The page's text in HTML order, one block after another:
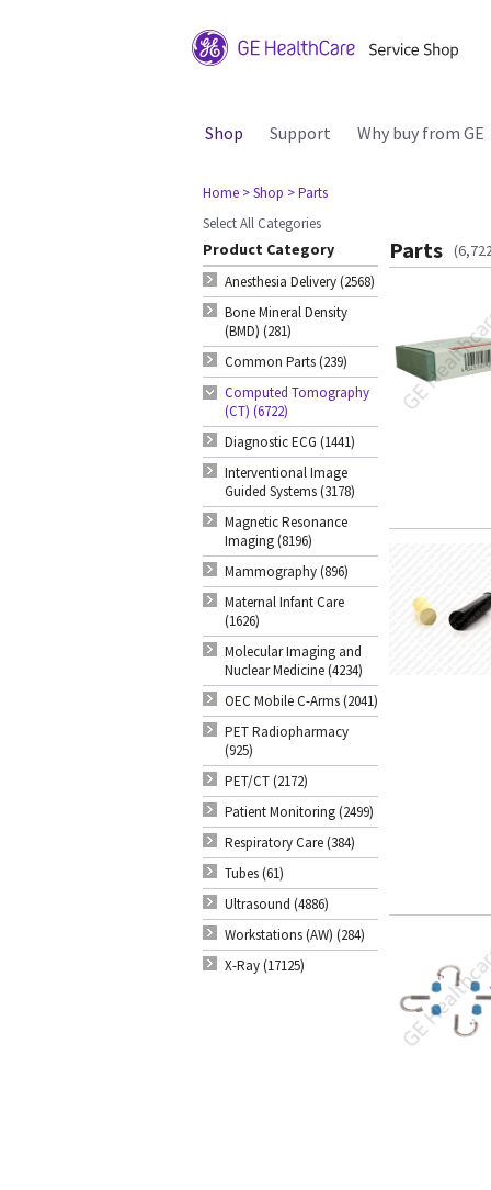
Shop Support Why buy from GE
Home > Shop > Parts
Select All Categories
Product Category
Anesthesia Delivery (2568)
Bone Mineral Density
(BMD) (281)
Common Parts (239)
Computed Tomography
(CT) (6722)
Diagnostic ECG (1441)
Interventional Image
Guided Systems (3178)
Magnetic Resonance
Imaging (8196)
Mammography (896)
Maternal Infant Care
(1626)
Molecular Imaging and
Nuclear Medicine (4234)
OEC Mobile C-Arms (2041)
PET Radiopharmacy
(925)
PET/CT (2172)
Patient Monitoring (2499)
Respiratory Care (384)
Tubes (61)
Ultrasound (4886)
Workstations (AW) (284)
X-Ray (17125)
Parts